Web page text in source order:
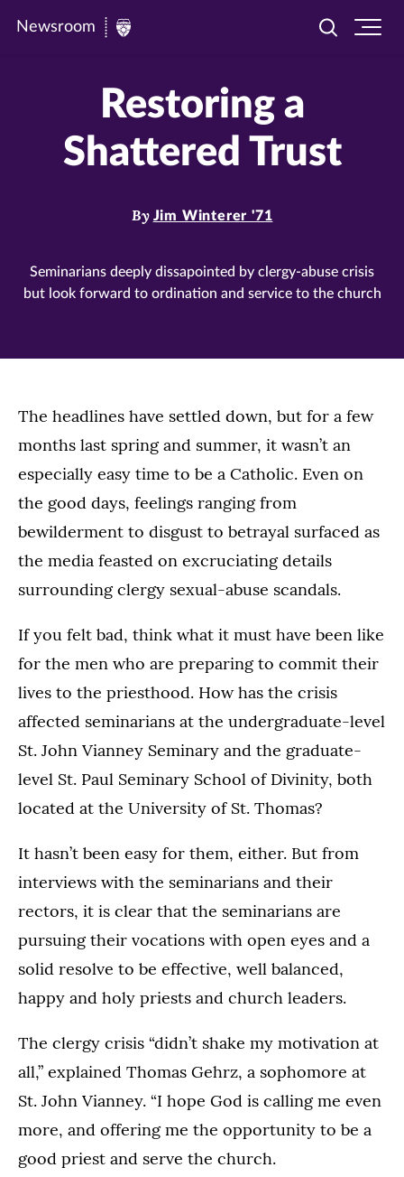
Newsroom
Newsroom
Toggle
Restoring a
Shattered Trust
By Jim Winterer '71
Seminarians deeply dissapointed by clergy-abuse crisis
but look forward to ordination and service to the church
The headlines have settled down, but for a few
months last spring and summer, it wasn’t an
especially easy time to be a Catholic. Even on
the good days, feelings ranging from
bewilderment to disgust to betrayal surfaced as
the media feasted on excruciating details
surrounding clergy sexual-abuse scandals.
If you felt bad, think what it must have been like
for the men who are preparing to commit their
lives to the priesthood. How has the crisis
affected seminarians at the undergraduate-level
St. John Vianney Seminary and the graduate-
level St. Paul Seminary School of Divinity, both
located at the University of St. Thomas?
It hasn’t been easy for them, either. But from
interviews with the seminarians and their
rectors, it is clear that the seminarians are
pursuing their vocations with open eyes and a
solid resolve to be effective, well balanced,
happy and holy priests and church leaders.
The clergy crisis “didn’t shake my motivation at
all,” explained Thomas Gehrz, a sophomore at
St. John Vianney. “I hope God is calling me even
more, and offering me the opportunity to be a
good priest and serve the church.